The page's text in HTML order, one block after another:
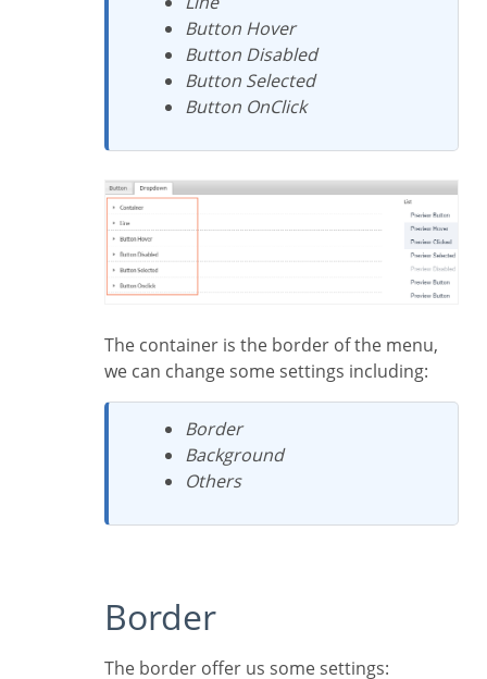
Button Hover
Button Disabled
Button Selected
Button OnClick
The container is the border of the menu,
we can change some settings including:
Border
Background
Others
Border
The border offer us some settings: